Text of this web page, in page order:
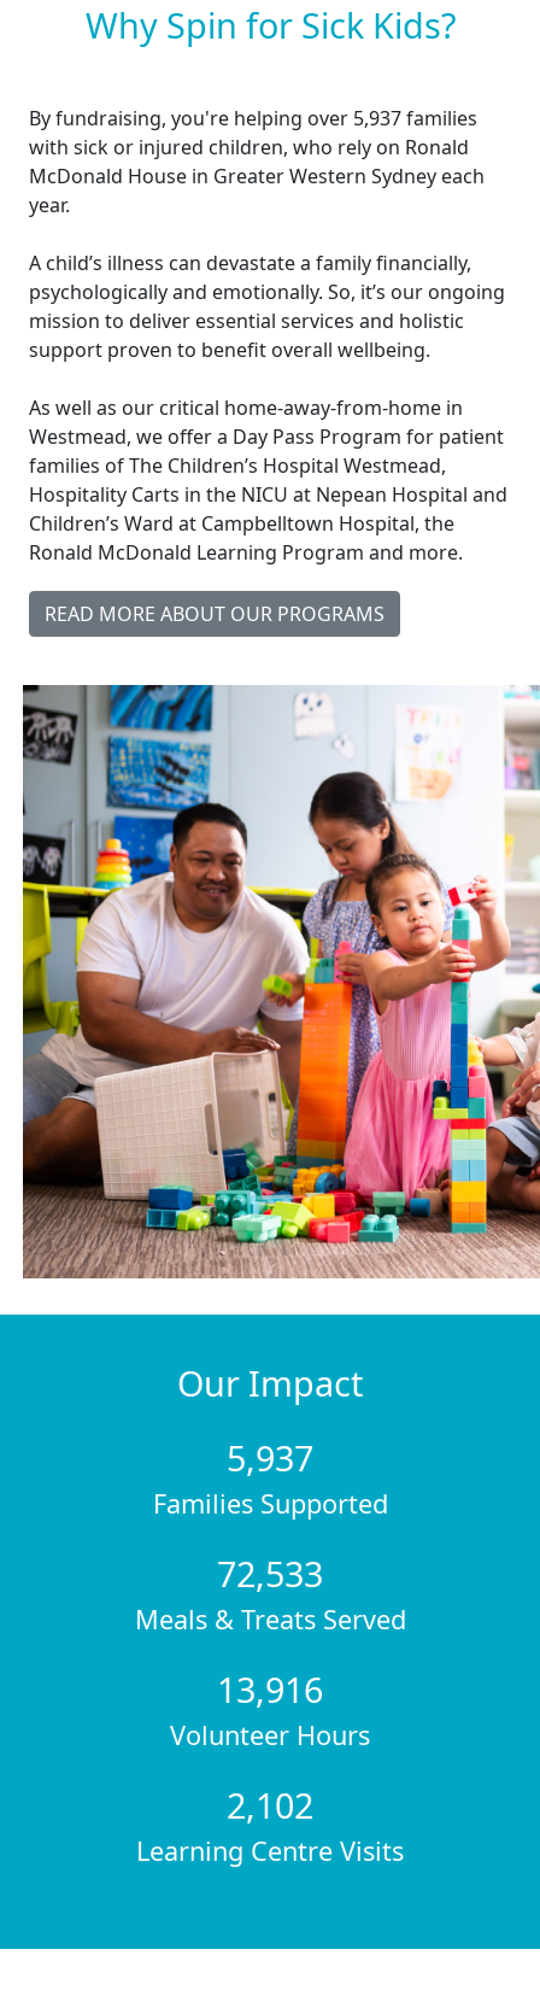
Why Spin for Sick Kids?
By fundraising, you're helping over 5,937 families
with sick or injured children, who rely on Ronald
McDonald House in Greater Western Sydney each
year.
A child’s illness can devastate a family financially,
psychologically and emotionally. So, it’s our ongoing
mission to deliver essential services and holistic
support proven to benefit overall wellbeing.
As well as our critical home-away-from-home in
Westmead, we offer a Day Pass Program for patient
families of The Children’s Hospital Westmead,
Hospitality Carts in the NICU at Nepean Hospital and
Children’s Ward at Campbelltown Hospital, the
Ronald McDonald Learning Program and more.
READ MORE ABOUT OUR PROGRAMS
Our Impact
5,937
Families Supported
72,533
Meals & Treats Served
13,916
Volunteer Hours
2,102
Learning Centre Visits